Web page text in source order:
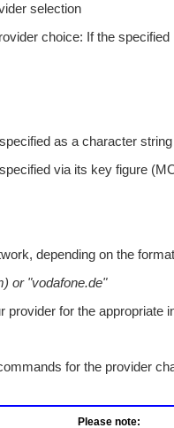
selection
choice: If the
as a character string
via its key figure
depending on the
or "vodafone.de"
provider for the appropriate
for the provider